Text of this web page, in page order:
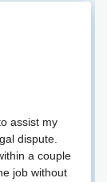
assist my
dispute.
a couple
job without